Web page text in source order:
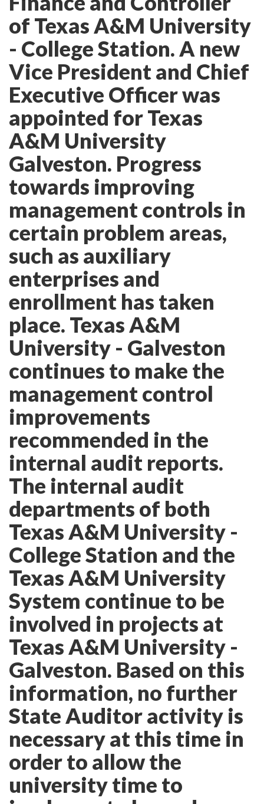
of Texas A&M University
- College Station. A new
Vice President and Chief
Executive Officer was
appointed for Texas
A&M University
Galveston. Progress
towards improving
management controls in
certain problem areas,
such as auxiliary
enterprises and
enrollment has taken
place. Texas A&M
University - Galveston
continues to make the
management control
improvements
recommended in the
internal audit reports.
The internal audit
departments of both
Texas A&M University -
College Station and the
Texas A&M University
System continue to be
involved in projects at
Texas A&M University -
Galveston. Based on this
information, no further
State Auditor activity is
necessary at this time in
order to allow the
university time to